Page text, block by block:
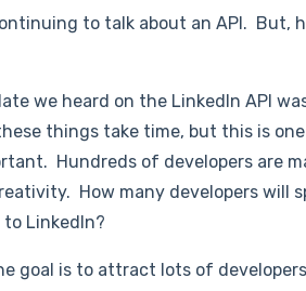
to talk about an API. But,
we heard on the LinkedIn API
things take time, but this is
Hundreds of developers are
How many developers will
LinkedIn?
goal is to attract lots of